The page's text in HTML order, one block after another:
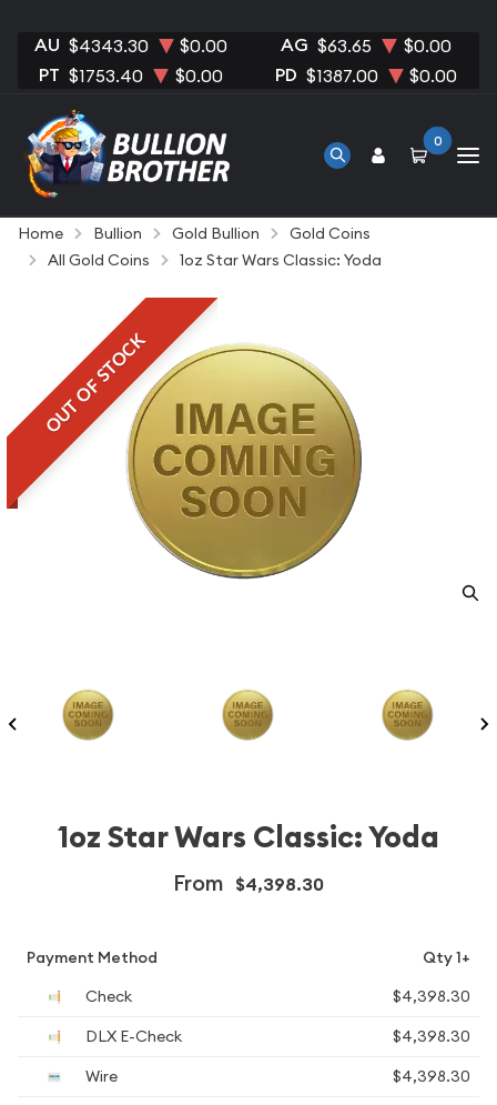
AU $4343.30 $0.00 AG $63.65 $0.00
PT $1753.40 $0.00 PD $1387.00 $0.00
0
Home Bullion Gold Bullion
Gold Coins
All Gold Coins
1oz Star Wars Classic: Yoda
OUT OF STOCK
1oz Star Wars Classic: Yoda
From $4,398.30
Payment Method
Qty 1+
Check
$4,398.30
DLX E-Check
$4,398.30
Wire
$4,398.30